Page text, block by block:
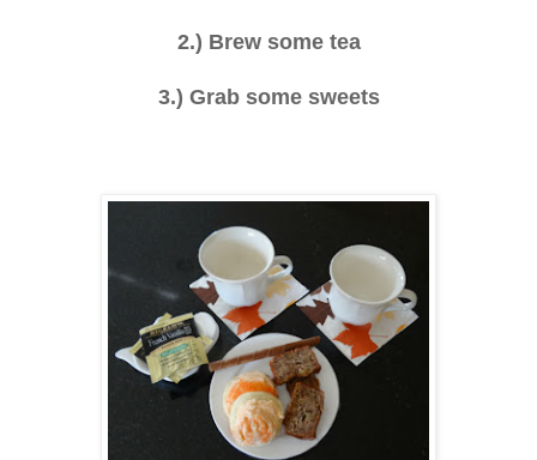
2.) Brew some tea
3.) Grab some sweets